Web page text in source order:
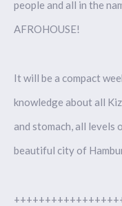
people and all in the
AFROHOUSE!
It will be a compact
knowledge about all
and stomach, all levels
beautiful city of